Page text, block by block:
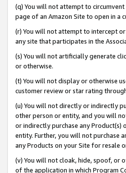
(q) You will not attempt to circumvent
page of an Amazon Site to open in a
(r) You will not attempt to intercept
any site that participates in the
(s) You will not artificially generate
or otherwise.
(t) You will not display or otherwise
customer review or star rating
(u) You will not directly or indirectly
other person or entity, and you will
or indirectly purchase any Product(s)
entity. Further, you will not purchase
any Products on your Site for resale
(v) You will not cloak, hide, spoof, or
of the application in which Program